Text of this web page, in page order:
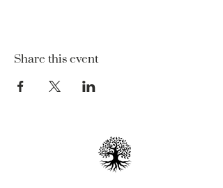
Share this event